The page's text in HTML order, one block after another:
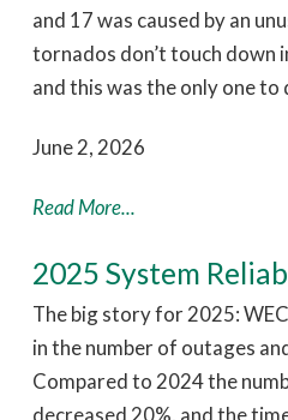
and 17 was caused by an
tornados don’t touch down
and this was the only one to
June 2, 2026
Read More...
2025 System
The big story for 2025:
in the number of outages
Compared to 2024 the
decreased 20%, and the